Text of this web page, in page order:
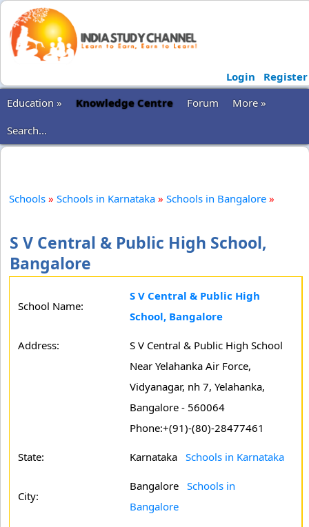
Login
Register
Education »
Knowledge Centre Forum
More »
Search...
Schools » Schools in Karnataka » Schools in Bangalore »
S V Central & Public High School,
Bangalore
School Name:
S V Central & Public High
School, Bangalore
Address:
S V Central & Public High School
Near Yelahanka Air Force,
Vidyanagar, nh 7, Yelahanka,
Bangalore - 560064
Phone:+(91)-(80)-28477461
State: Karnataka Schools in Karnataka
City:
Bangalore Schools in
Bangalore